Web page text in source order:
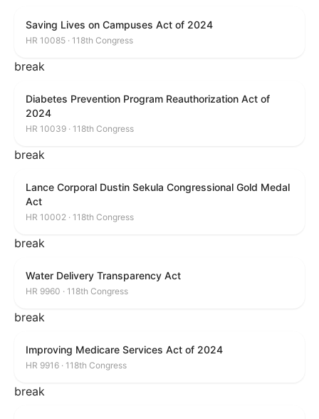
Saving Lives on Campuses Act of 2024
HR 10085 · 118th Congress
break
Diabetes Prevention Program Reauthorization Act of
2024
HR 10039 · 118th Congress
break
Lance Corporal Dustin Sekula Congressional Gold Medal
Act
HR 10002 · 118th Congress
break
Water Delivery Transparency Act
HR 9960 · 118th Congress
break
Improving Medicare Services Act of 2024
HR 9916 · 118th Congress
break